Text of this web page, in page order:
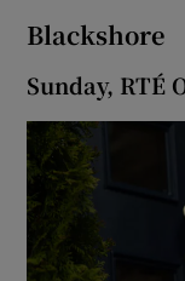
Blackshore
Sunday, RTÉ